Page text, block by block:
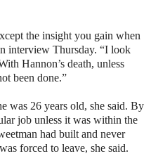
the insight you gain when
interview Thursday. “I look
Hannon’s death, unless
been done.”
was 26 years old, she said. By
job unless it was within the
had built and never
forced to leave, she said.